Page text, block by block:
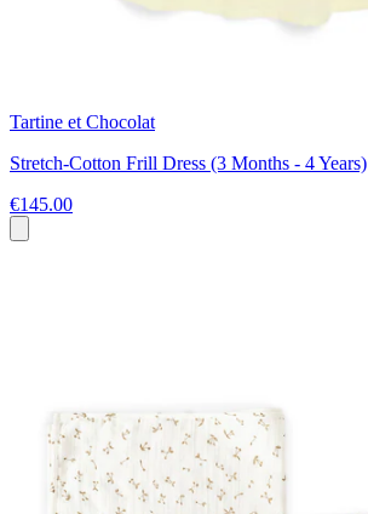
Tartine et Chocolat
Stretch-Cotton Frill Dress (3 Months - 4 Years)
€145.00